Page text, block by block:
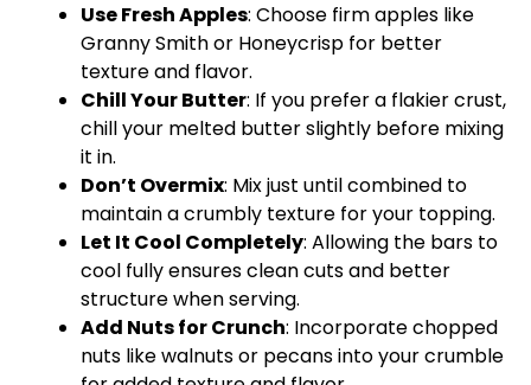
Use Fresh Apples: Choose firm apples like
Granny Smith or Honeycrisp for better
texture and flavor.
Chill Your Butter: If you prefer a flakier crust,
chill your melted butter slightly before mixing
it in.
Don’t Overmix: Mix just until combined to
maintain a crumbly texture for your topping.
Let It Cool Completely: Allowing the bars to
cool fully ensures clean cuts and better
structure when serving.
Add Nuts for Crunch: Incorporate chopped
nuts like walnuts or pecans into your crumble